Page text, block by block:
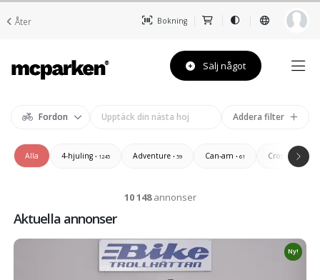
Åter Bokning
Sälj något
Fordon Addera filter
Alla 4-hjuling • 1245 Adventure • 59 Can-am • 61 Cross/
10 148annonser
Aktuella annonser
Ny!